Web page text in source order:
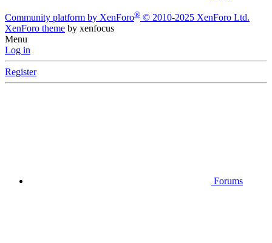
Community platform by XenForo® © 2010-2025 XenForo Ltd.
XenForo theme by xenfocus
Menu
Log in
Register
Forums